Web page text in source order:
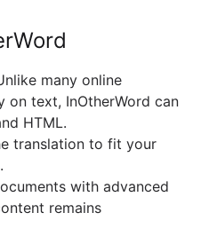
many online
on text, InOtherWord can
HTML.
translation to fit your
with advanced
remains